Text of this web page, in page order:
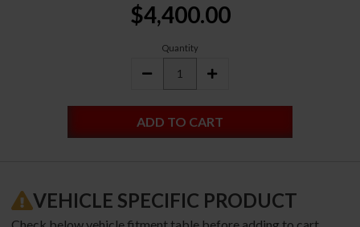
$4,400.00
Quantity
DECREASE
INCREASE
VEHICLE SPECIFIC PRODUCT